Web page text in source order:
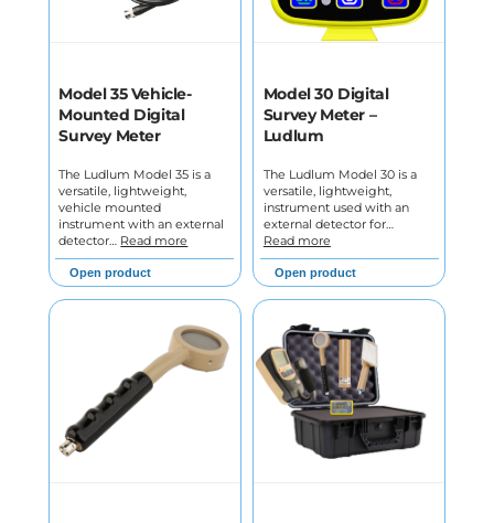
Model 35 Vehicle-
Mounted Digital
Survey Meter
The Ludlum Model 35 is a
versatile, lightweight,
vehicle mounted
instrument with an external
detector… Read more
Open product
Model 30 Digital
Survey Meter –
Ludlum
The Ludlum Model 30 is a
versatile, lightweight,
instrument used with an
external detector for…
Read more
Open product